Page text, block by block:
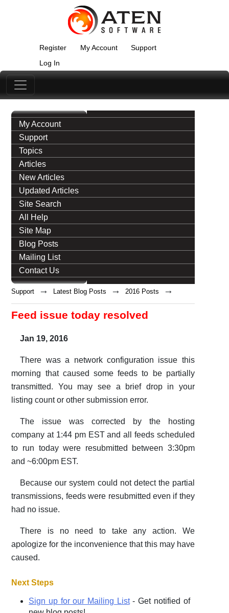
Register My Account
Support
Log In
My Account
Support
Topics
Articles
New Articles
Updated Articles
Site Search
All Help
Site Map
Blog Posts
Mailing List
Contact Us
Support → Latest Blog Posts → 2016 Posts →
Feed issue today resolved
Jan 19, 2016
There was a network configuration issue this
morning that caused some feeds to be partially
transmitted. You may see a brief drop in your
listing count or other submission error.
The issue was corrected by the hosting
company at 1:44 pm EST and all feeds scheduled
to run today were resubmitted between 3:30pm
and ~6:00pm EST.
Because our system could not detect the partial
transmissions, feeds were resubmitted even if they
had no issue.
There is no need to take any action. We
apologize for the inconvenience that this may have
caused.
Next Steps
Sign up for our Mailing List- Get notified of